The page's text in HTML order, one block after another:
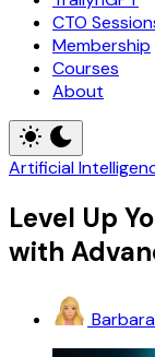
CTO
Membership
Courses
About
Artificial
Level Up
with